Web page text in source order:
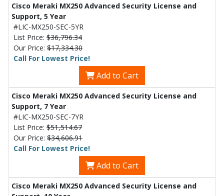
Cisco Meraki MX250 Advanced Security License and
Support, 5 Year
#LIC-MX250-SEC-5YR
List Price: $36,796.34
Our Price: $17,334.30
Call For Lowest Price!
Add to Cart
Cisco Meraki MX250 Advanced Security License and
Support, 7 Year
#LIC-MX250-SEC-7YR
List Price: $51,514.67
Our Price: $34,606.91
Call For Lowest Price!
Add to Cart
Cisco Meraki MX250 Advanced Security License and